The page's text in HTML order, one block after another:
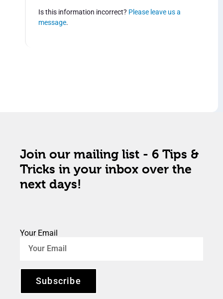
Is this information incorrect? Please leave us a
message.
Join our mailing list - 6 Tips &
Tricks in your inbox over the
next days!
Your Email
Subscribe